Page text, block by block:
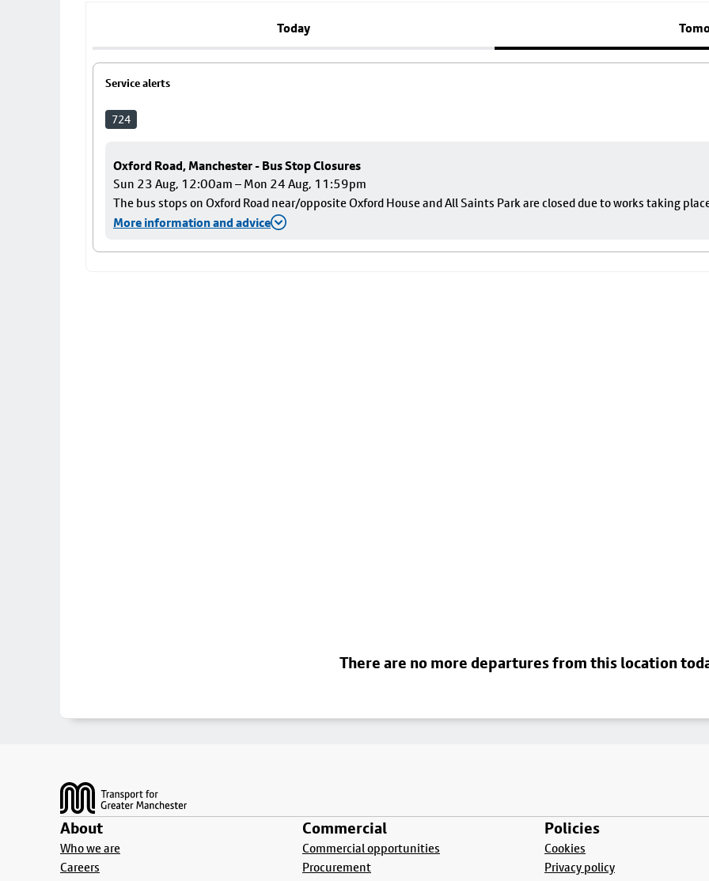
Today
Service alerts
724
Oxford Road, Manchester - Bus Stop Closures
Sun 23 Aug, 12:00am – Mon 24 Aug, 11:59pm
The bus stops on Oxford Road near/opposite Oxford House and All Saints Park are closed due to works taking
More information and advice
There are no more departures from this location
About
Who we are
Careers
Commercial
Commercial opportunities
Procurement
Policies
Cookies
Privacy policy